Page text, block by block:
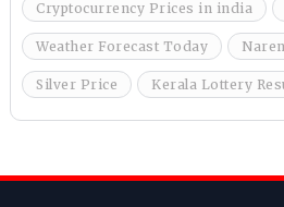
Cryptocurrency Prices in india
Weather Forecast Today
Silver Price Kerala Lottery